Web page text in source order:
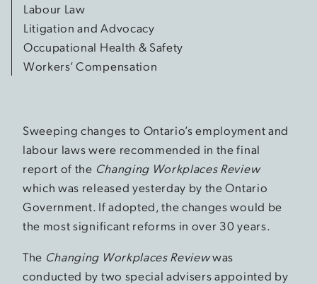
Labour Law
Litigation and Advocacy
Occupational Health & Safety
Workers’ Compensation
Sweeping changes to Ontario’s employment and
labour laws were recommended in the final
report of the Changing Workplaces Review
which was released yesterday by the Ontario
Government. If adopted, the changes would be
the most significant reforms in over 30 years.
The Changing Workplaces Reviewwas
conducted by two special advisers appointed by